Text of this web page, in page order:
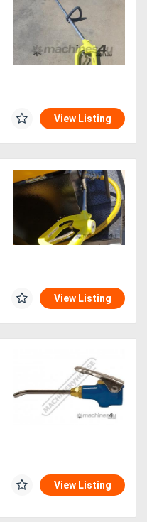
View Listing
View Listing
View Listing